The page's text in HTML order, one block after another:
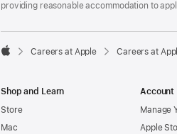
providing reasonable accommodation to

Careers at Apple Careers at
Shop and Learn
Store
Mac
Account
Manage
Apple